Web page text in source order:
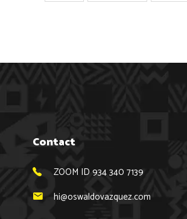
Contact
ZOOM ID 934 340 7139
hi@oswaldovazquez.com